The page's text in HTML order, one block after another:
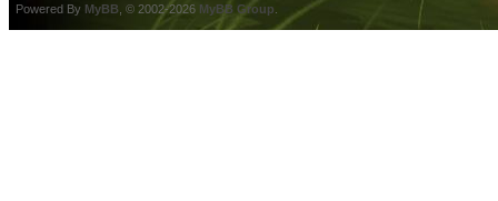
Powered By MyBB , © 2002-2026 MyBB Group